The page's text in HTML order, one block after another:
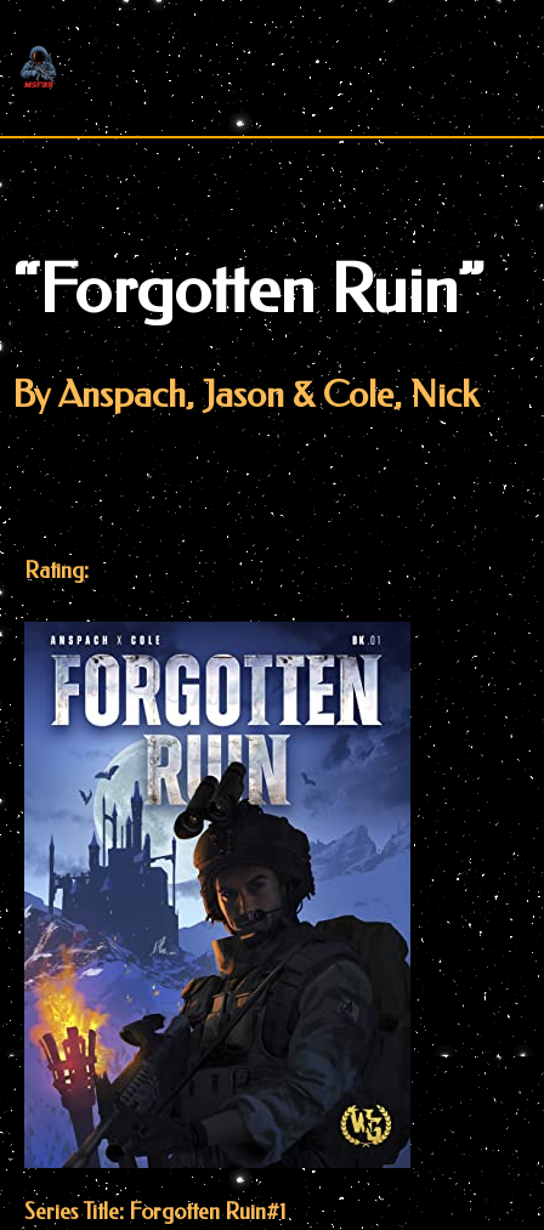
Skip
to
content
“Forgotten Ruin”
By Anspach, Jason & Cole, Nick
Rating:
Series Title: Forgotten Ruin#1